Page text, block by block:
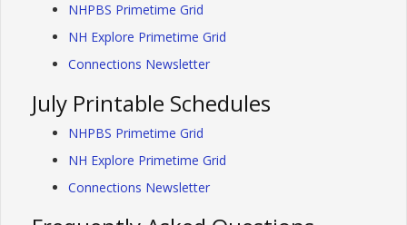
NHPBS Primetime Grid
NH Explore Primetime Grid
Connections Newsletter
July Printable Schedules
NHPBS Primetime Grid
NH Explore Primetime Grid
Connections Newsletter